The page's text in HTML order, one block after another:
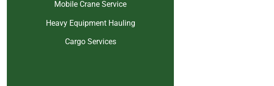
Mobile Crane Service
Heavy Equipment Hauling
Cargo Services